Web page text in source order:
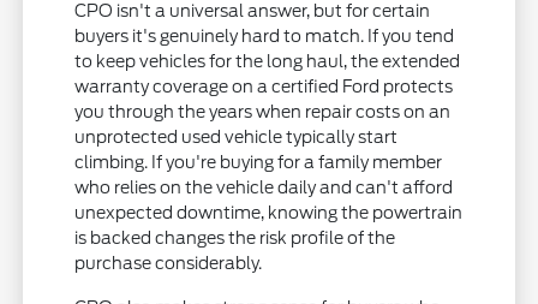
CPO isn't a universal answer, but for certain
buyers it's genuinely hard to match. If you tend
to keep vehicles for the long haul, the extended
warranty coverage on a certified Ford protects
you through the years when repair costs on an
unprotected used vehicle typically start
climbing. If you're buying for a family member
who relies on the vehicle daily and can't afford
unexpected downtime, knowing the powertrain
is backed changes the risk profile of the
purchase considerably.